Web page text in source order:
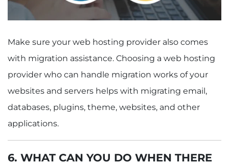
Make sure your web hosting provider also comes
with migration assistance. Choosing a web hosting
provider who can handle migration works of your
websites and servers helps with migrating email,
databases, plugins, theme, websites, and other
applications.
6. WHAT CAN YOU DO WHEN THERE